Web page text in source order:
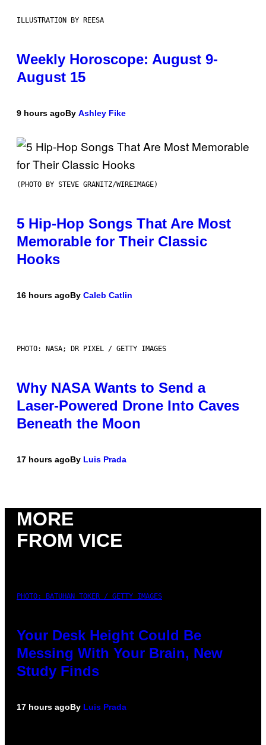
ILLUSTRATION BY REESA
Weekly Horoscope: August 9-
August 15
9 hours agoBy Ashley Fike
(PHOTO BY STEVE GRANITZ/WIREIMAGE)
5 Hip-Hop Songs That Are Most
Memorable for Their Classic
Hooks
16 hours agoBy Caleb Catlin
PHOTO: NASA; DR PIXEL / GETTY IMAGES
Why NASA Wants to Send a
Laser-Powered Drone Into Caves
Beneath the Moon
17 hours agoBy Luis Prada
MORE
FROM VICE
PHOTO: BATUHAN TOKER / GETTY IMAGES
Your Desk Height Could Be
Messing With Your Brain, New
Study Finds
17 hours agoBy Luis Prada